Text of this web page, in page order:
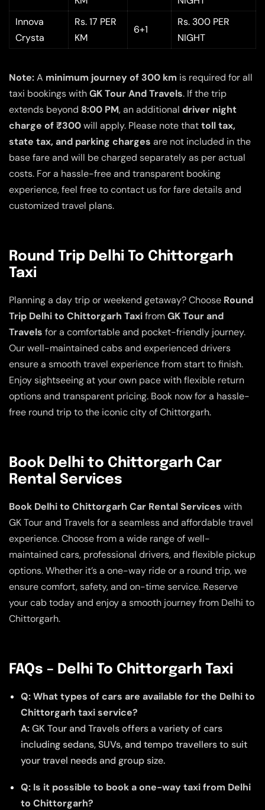
Innova
Crysta
Rs. 17 PER
KM
6+1
Rs. 300 PER
NIGHT
Note:A minimum journey of 300 km is required for all
taxi bookings withGK Tour And Travels. If the trip
extends beyond 8:00 PM, an additional driver night
charge of ₹300will apply. Please note thattoll tax,
state tax, and parking charges are not included in the
base fare and will be charged separately as per actual
costs. For a hassle-free and transparent booking
experience, feel free to contact us for fare details and
customized travel plans.
Round Trip Delhi To Chittorgarh
Taxi
Planning a day trip or weekend getaway? Choose Round
Trip Delhi to Chittorgarh TaxifromGK Tour and
Travels for a comfortable and pocket-friendly journey.
Our well-maintained cabs and experienced drivers
ensure a smooth travel experience from start to finish.
Enjoy sightseeing at your own pace with flexible return
options and transparent pricing. Book now for a hassle-
free round trip to the iconic city of Chittorgarh.
Book Delhi to Chittorgarh Car
Rental Services
Book Delhi to Chittorgarh Car Rental Services with
GK Tour and Travels for a seamless and affordable travel
experience. Choose from a wide range of well-
maintained cars, professional drivers, and flexible pickup
options. Whether it’s a one-way ride or a round trip, we
ensure comfort, safety, and on-time service. Reserve
your cab today and enjoy a smooth journey from Delhi to
Chittorgarh.
FAQs – Delhi To Chittorgarh Taxi
Q: What types of cars are available for the Delhi to
Chittorgarh taxi service?
A:GK Tour and Travels offers a variety of cars
including sedans, SUVs, and tempo travellers to suit
your travel needs and group size.
Q: Is it possible to book a one-way taxi from Delhi
to Chittorgarh?